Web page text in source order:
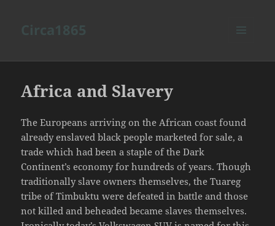
Africa and Slavery
The Europeans arriving on the African coast found
already enslaved black people marketed for sale, a
trade which had been a staple of the Dark
Continent’s economy for hundreds of years. Though
traditionally slave owners themselves, the Tuareg
tribe of Timbuktu were defeated in battle and those
not killed and beheaded became slaves themselves.